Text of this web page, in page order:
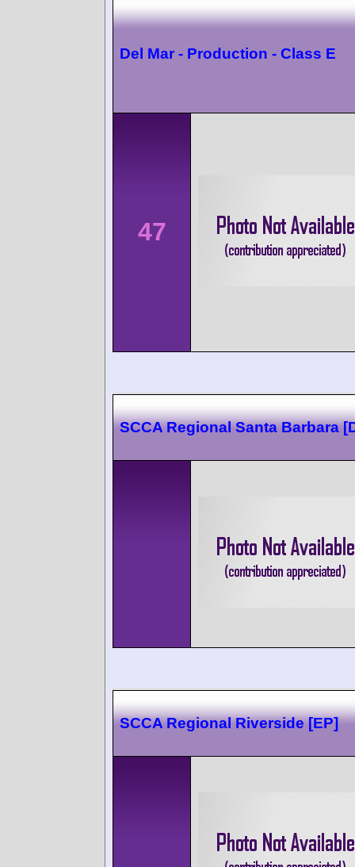
Del Mar - Production - Class E
47
SCCA Regional Santa Barbara
SCCA Regional Riverside [EP]